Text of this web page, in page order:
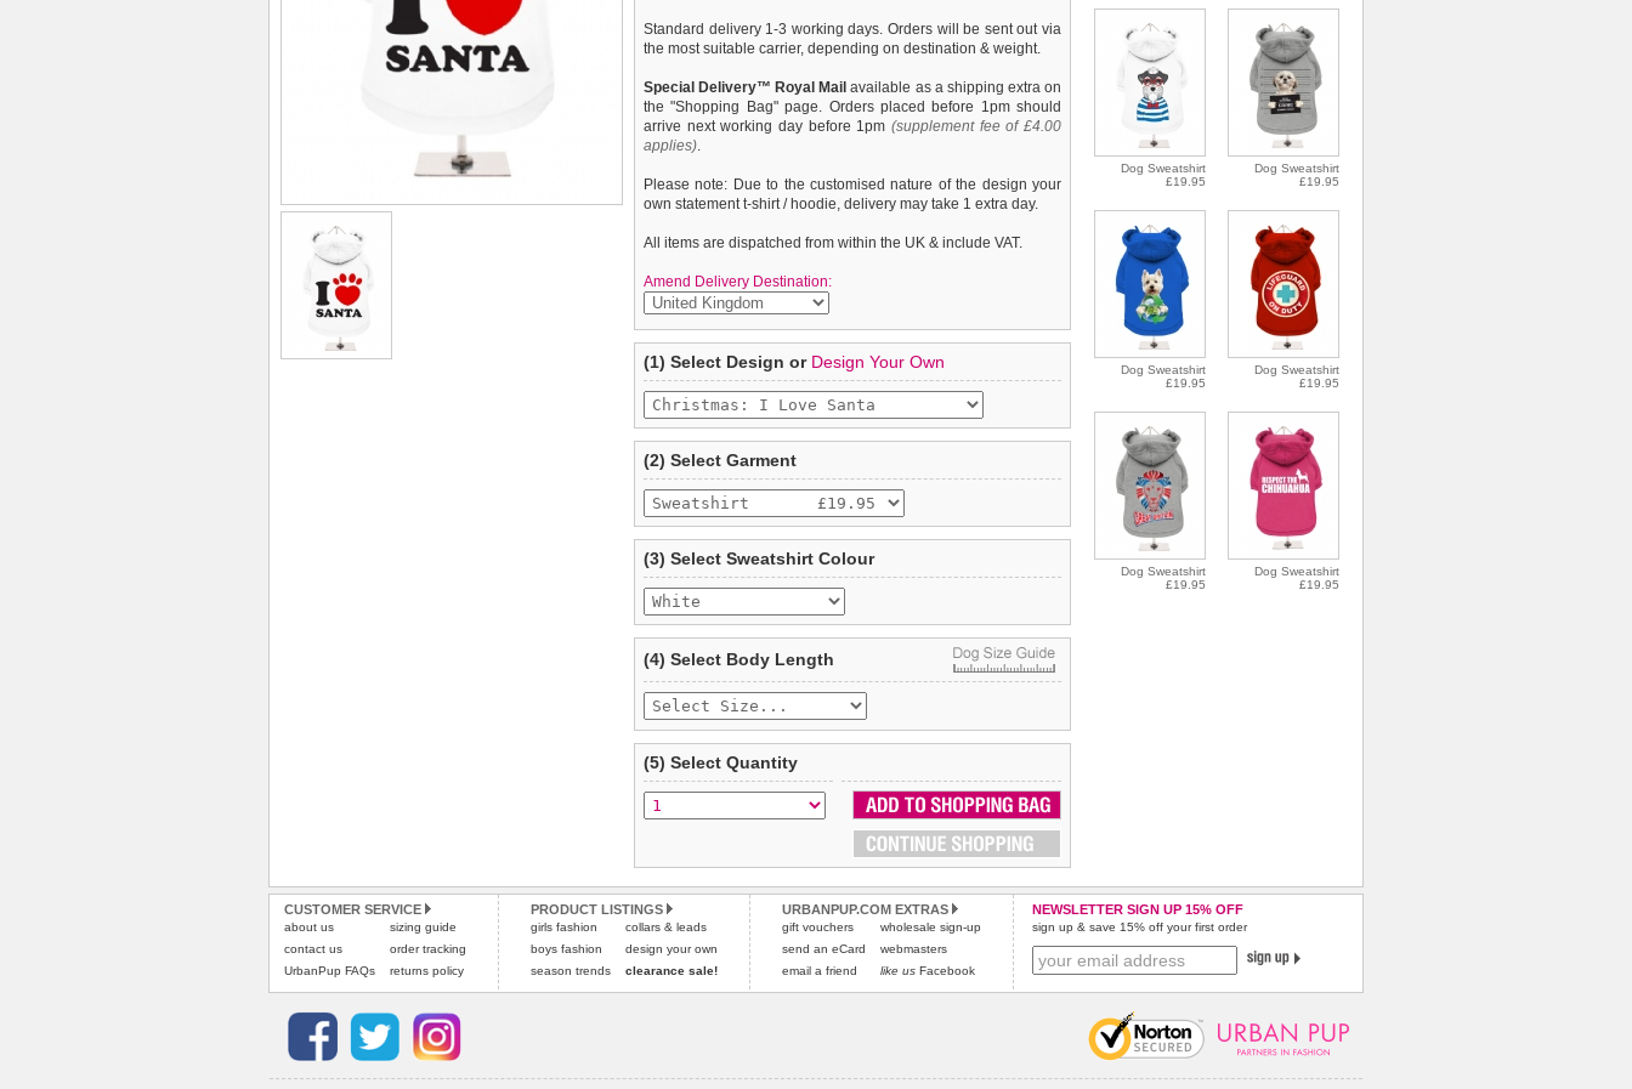
Standard delivery 1-3 working days. Orders will be sent out via
the most suitable carrier, depending on destination & weight.
Special Delivery™ Royal Mail available as a shipping extra on
the "Shopping Bag" page. Orders placed before 1pm should
arrive next working day before 1pm (supplement fee of £4.00
applies).
Please note: Due to the customised nature of the design your
own statement t-shirt / hoodie, delivery may take 1 extra day.
All items are dispatched from within the UK & include VAT.
Amend Delivery Destination:
A fun, funky dog hoodie / sweatshirt with drawstring hood. Made
from high quality 100% cotton, fleece lined for keeping your
pooch warm & comfortable and features a printed ''Christmas: I
Love Santa'' design.
Weguarantee to replace or refund
any item you are not
completely happy with when you return it to us by post, in a
saleable condition within 14 days of receipt.
Items should be returnednew, unused, and with all garment
tags still attached
not be accepted and may be sent back to the customer.
To ensure a good fit, please measure your dog carefully
refer to the dog size guide below for correct sizing.
Refunds will be credited to your original method of payment
and excludes import duties / outside EU taxes.
Pleaseclick herefor our complete Returns Policy.
(1) Select Design or Design Your Own
(2) Select Garment
(3) Select Sweatshirt Colour
(4) Select Body Length
(5) Select Quantity
Dog Sweatshirt
£19.95
Dog Sweatshirt
£19.95
Dog Sweatshirt
£19.95
Dog Sweatshirt
£19.95
Dog Sweatshirt
£19.95
Dog Sweatshirt
£19.95
CUSTOMER SERVICE
about us
contact us
UrbanPup FAQs
sizing guide
order tracking
returns policy
PRODUCT LISTINGS
girls fashion
boys fashion
season trends
collars & leads
design your own
clearance sale!
URBANPUP.COM EXTRAS
gift vouchers
send an eCard
email a friend
wholesale sign-up
webmasters
like us Facebook
NEWSLETTER SIGN UP 15% OFF
sign up & save 15% off your first order